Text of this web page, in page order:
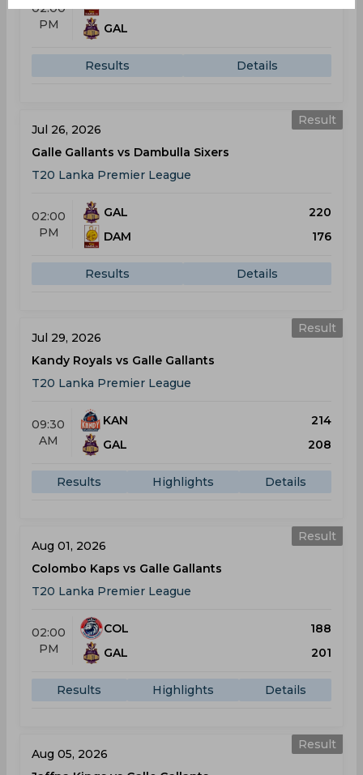
02:00
PM
GAL
Results Details
Result
Jul 26, 2026
Galle Gallants vs Dambulla Sixers
T20 Lanka Premier League
02:00
PM
GAL
220
DAM
176
Results Details
Result
Jul 29, 2026
Kandy Royals vs Galle Gallants
T20 Lanka Premier League
09:30
AM
KAN
214
GAL
208
Results Highlights Details
Result
Aug 01, 2026
Colombo Kaps vs Galle Gallants
T20 Lanka Premier League
02:00
PM
COL
188
GAL
201
Results Highlights Details
Result
Aug 05, 2026